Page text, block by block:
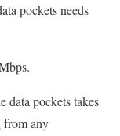
pockets needs
data pockets takes
from any